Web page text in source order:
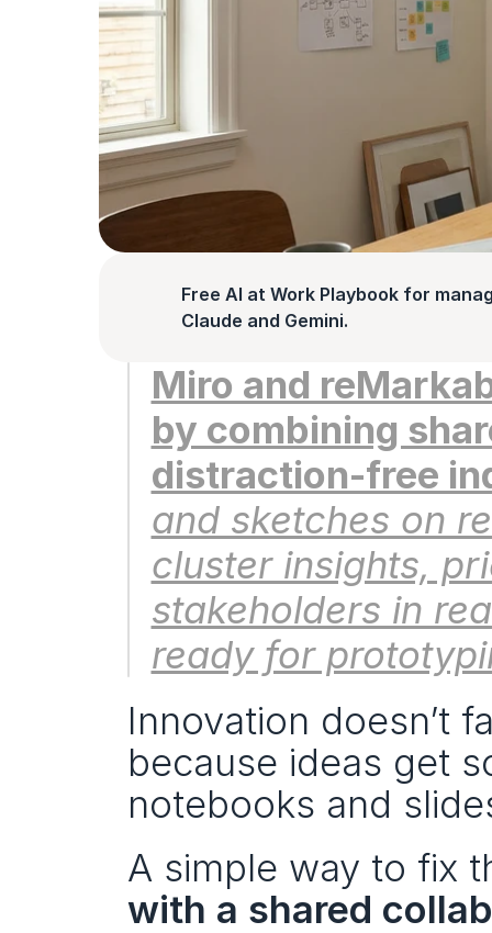
Free AI at Work Playbook for
Claude and Gemini.
Miro and
by combining
distraction-free
and sketches on
cluster insights,
stakeholders in
ready for
Innovation doesn’t
because ideas get
notebooks and
A simple way to fix
with a shared